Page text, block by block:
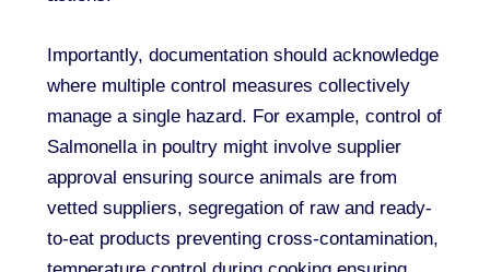
Importantly, documentation should acknowledge
where multiple control measures collectively
manage a single hazard. For example, control of
Salmonella in poultry might involve supplier
approval ensuring source animals are from
vetted suppliers, segregation of raw and ready-
to-eat products preventing cross-contamination,